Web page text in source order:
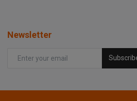
Newsletter